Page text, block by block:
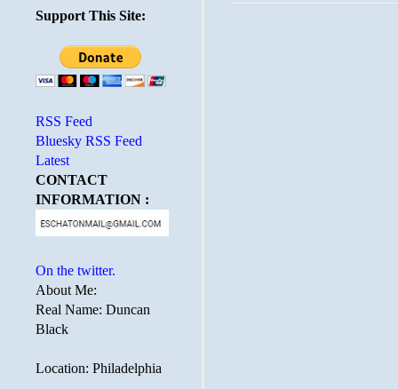
Support This Site:
RSS Feed
Bluesky RSS Feed
Latest
CONTACT
INFORMATION :
On the twitter.
About Me:
Real Name: Duncan
Black
Location: Philadelphia